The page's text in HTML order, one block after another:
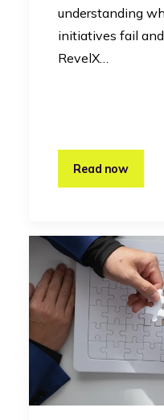
understanding
initiatives fail
RevelX…
Read now